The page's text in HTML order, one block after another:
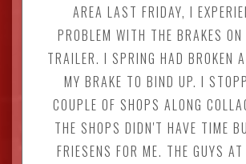
AREA LAST FRIDAY, I
PROBLEM WITH THE BRAKES
TRAILER. I SPRING HAD BROKEN
MY BRAKE TO BIND UP. I
COUPLE OF SHOPS ALONG
THE SHOPS DIDN'T HAVE TIME
FRIESENS FOR ME. THE GUYS AT